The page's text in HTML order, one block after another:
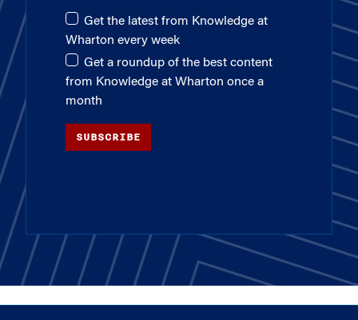
Get the latest from Knowledge at
Wharton every week
Get a roundup of the best content
from Knowledge at Wharton once a
month
SUBSCRIBE